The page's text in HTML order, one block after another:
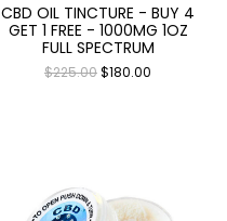
CBD OIL TINCTURE - BUY 4
GET 1 FREE - 1000MG 1OZ
FULL SPECTRUM
$225.00$180.00